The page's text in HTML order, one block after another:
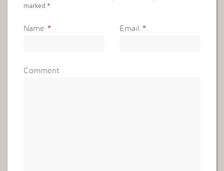
marked*
Name * Email *
Comment